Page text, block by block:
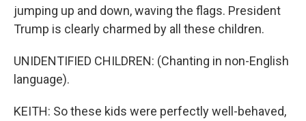
jumping up and down, waving the flags. President
Trump is clearly charmed by all these children.
UNIDENTIFIED CHILDREN: (Chanting in non-English
language).
KEITH: So these kids were perfectly well-behaved,